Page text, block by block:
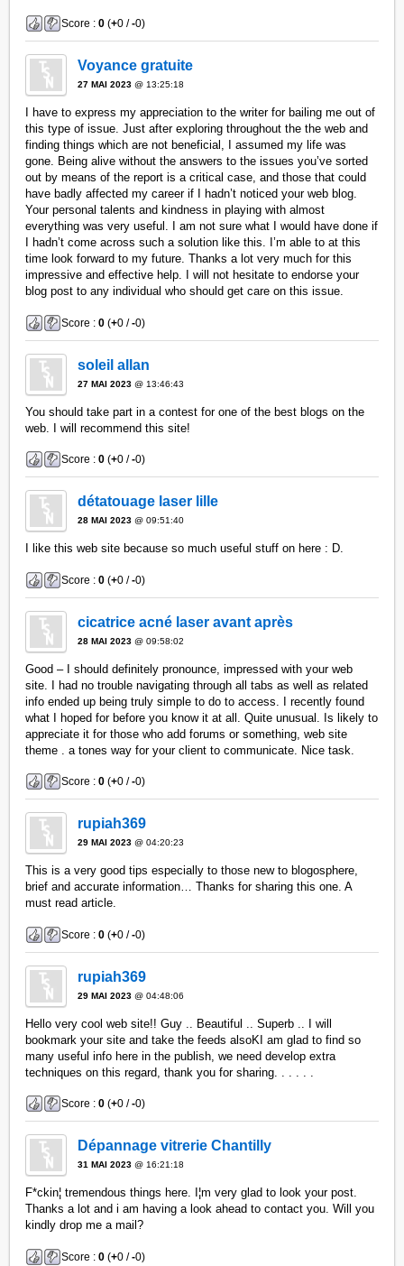
Score :0 (+0 /-0)
Voyance gratuite
27 MAI 2023 @ 13:25:18
I have to express my appreciation to the writer for bailing me out of
this type of issue. Just after exploring throughout the the web and
finding things which are not beneficial, I assumed my life was
gone. Being alive without the answers to the issues you’ve sorted
out by means of the report is a critical case, and those that could
have badly affected my career if I hadn’t noticed your web blog.
Your personal talents and kindness in playing with almost
everything was very useful. I am not sure what I would have done if
I hadn’t come across such a solution like this. I’m able to at this
time look forward to my future. Thanks a lot very much for this
impressive and effective help. I will not hesitate to endorse your
blog post to any individual who should get care on this issue.
Score :0 (+0 /-0)
soleil allan
27 MAI 2023 @ 13:46:43
You should take part in a contest for one of the best blogs on the
web. I will recommend this site!
Score :0 (+0 /-0)
détatouage laser lille
28 MAI 2023 @ 09:51:40
I like this web site because so much useful stuff on here : D.
Score :0 (+0 /-0)
cicatrice acné laser avant après
28 MAI 2023 @ 09:58:02
Good – I should definitely pronounce, impressed with your web
site. I had no trouble navigating through all tabs as well as related
info ended up being truly simple to do to access. I recently found
what I hoped for before you know it at all. Quite unusual. Is likely to
appreciate it for those who add forums or something, web site
theme . a tones way for your client to communicate. Nice task.
Score :0 (+0 /-0)
rupiah369
29 MAI 2023 @ 04:20:23
This is a very good tips especially to those new to blogosphere,
brief and accurate information… Thanks for sharing this one. A
must read article.
Score :0 (+0 /-0)
rupiah369
29 MAI 2023 @ 04:48:06
Hello very cool web site!! Guy .. Beautiful .. Superb .. I will
bookmark your site and take the feeds alsoKI am glad to find so
many useful info here in the publish, we need develop extra
techniques on this regard, thank you for sharing. . . . . .
Score :0 (+0 /-0)
Dépannage vitrerie Chantilly
31 MAI 2023 @ 16:21:18
F*ckin¦ tremendous things here. I¦m very glad to look your post.
Thanks a lot and i am having a look ahead to contact you. Will you
kindly drop me a mail?
Score :0 (+0 /-0)